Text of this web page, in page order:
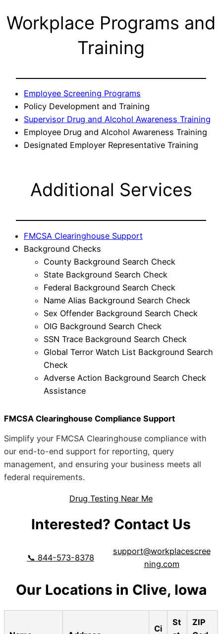
Workplace Programs and
Training
Employee Screening Programs
Policy Development and Training
Supervisor Drug and Alcohol Awareness Training
Employee Drug and Alcohol Awareness Training
Designated Employer Representative Training
Additional Services
FMCSA Clearinghouse Support
Background Checks
County Background Search Check
State Background Search Check
Federal Background Search Check
Name Alias Background Search Check
Sex Offender Background Search Check
OIG Background Search Check
SSN Trace Background Search Check
Global Terror Watch List Background Search
Check
Adverse Action Background Search Check
Assistance
FMCSA Clearinghouse Compliance Support
Simplify your FMCSA Clearinghouse compliance with
our end-to-end support for reporting, query
management, and ensuring your business meets all
federal requirements.
Drug Testing Near Me
Interested? Contact Us
📞 844-573-8378
support@workplacescree
ning.com
Our Locations in Clive, Iowa
Ci
St
ZIP